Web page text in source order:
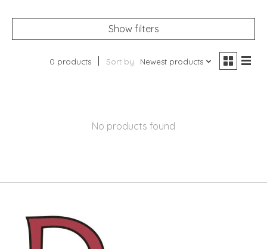
Show filters
0 products Sort by Newest products
No products found